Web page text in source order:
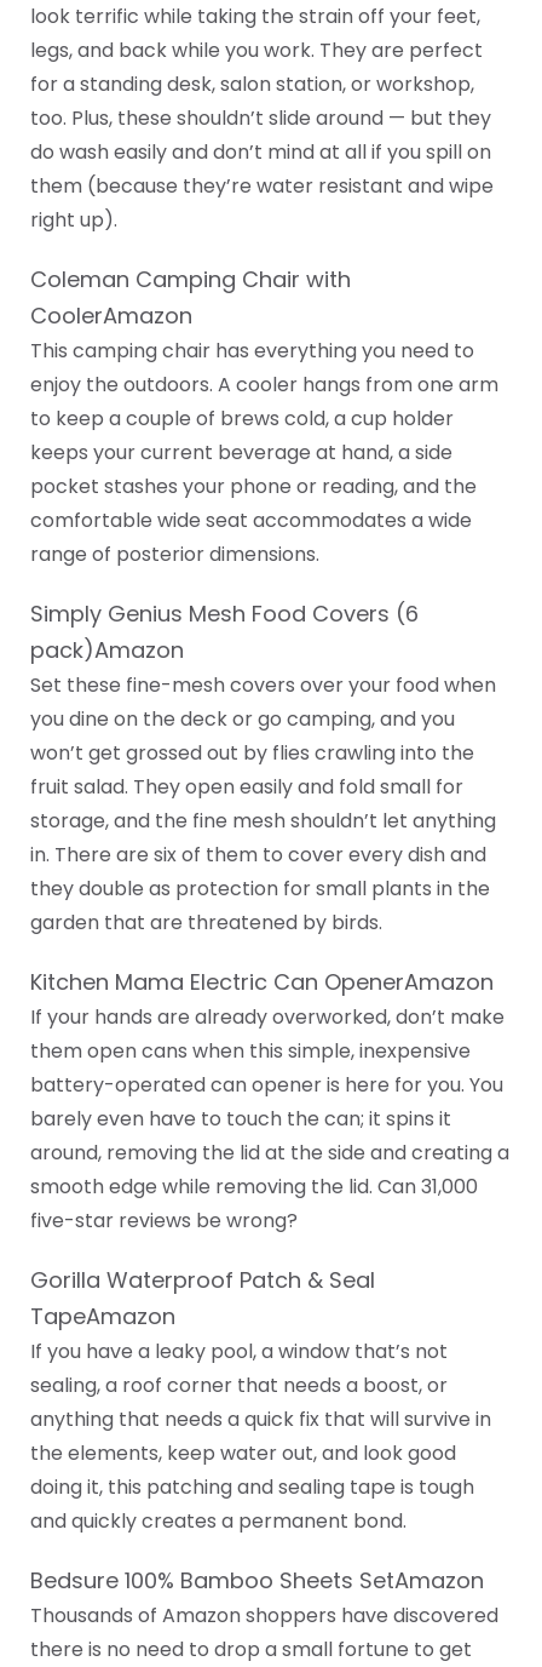
look terrific while taking the strain off your feet,
legs, and back while you work. They are perfect
for a standing desk, salon station, or workshop,
too. Plus, these shouldn’t slide around — but they
do wash easily and don’t mind at all if you spill on
them (because they’re water resistant and wipe
right up).
Coleman Camping Chair with
CoolerAmazon
This camping chair has everything you need to
enjoy the outdoors. A cooler hangs from one arm
to keep a couple of brews cold, a cup holder
keeps your current beverage at hand, a side
pocket stashes your phone or reading, and the
comfortable wide seat accommodates a wide
range of posterior dimensions.
Simply Genius Mesh Food Covers (6
pack)Amazon
Set these fine-mesh covers over your food when
you dine on the deck or go camping, and you
won’t get grossed out by flies crawling into the
fruit salad. They open easily and fold small for
storage, and the fine mesh shouldn’t let anything
in. There are six of them to cover every dish and
they double as protection for small plants in the
garden that are threatened by birds.
Kitchen Mama Electric Can OpenerAmazon
If your hands are already overworked, don’t make
them open cans when this simple, inexpensive
battery-operated can opener is here for you. You
barely even have to touch the can; it spins it
around, removing the lid at the side and creating a
smooth edge while removing the lid. Can 31,000
five-star reviews be wrong?
Gorilla Waterproof Patch & Seal
TapeAmazon
If you have a leaky pool, a window that’s not
sealing, a roof corner that needs a boost, or
anything that needs a quick fix that will survive in
the elements, keep water out, and look good
doing it, this patching and sealing tape is tough
and quickly creates a permanent bond.
Bedsure 100% Bamboo Sheets SetAmazon
Thousands of Amazon shoppers have discovered
there is no need to drop a small fortune to get